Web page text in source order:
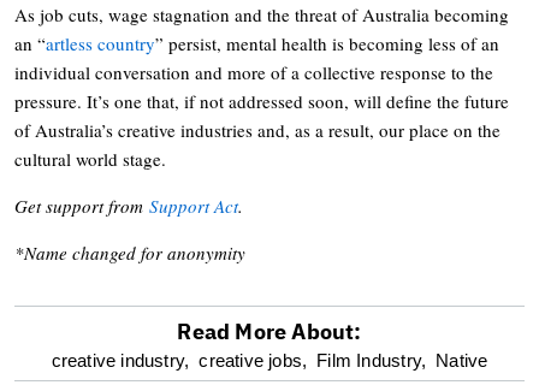
As job cuts, wage stagnation and the threat of Australia becoming
an “artless country” persist, mental health is becoming less of an
individual conversation and more of a collective response to the
pressure. It’s one that, if not addressed soon, will define the future
of Australia’s creative industries and, as a result, our place on the
cultural world stage.
Get support from Support Act.
*Name changed for anonymity
optional
Read More About:
creative industry, creative jobs, Film Industry, Native